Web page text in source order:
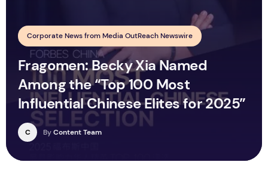
Corporate News from Media OutReach Newswire
Fragomen: Becky Xia Named
Among the “Top 100 Most
Influential Chinese Elites for 2025”
C ByContent Team